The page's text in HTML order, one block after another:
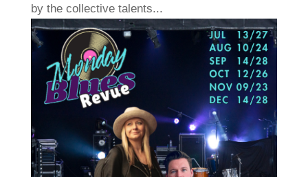
by the collective talents...